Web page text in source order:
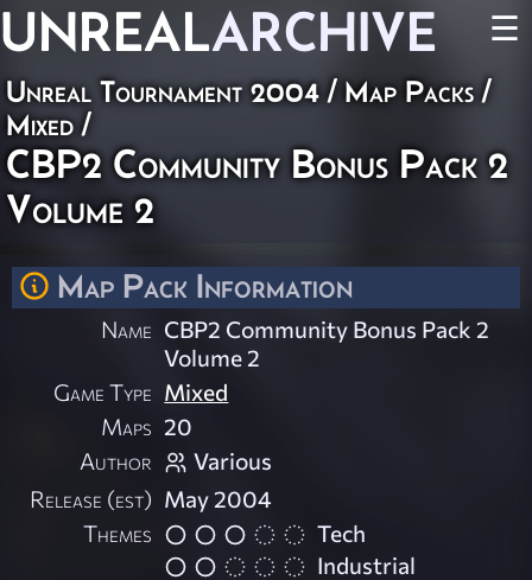
UNREALARCHIVE ☰
Unreal Tournament 2004/ Map Packs/
Mixed/
CBP2 Community Bonus Pack 2
Volume 2
Map Pack Information
Name CBP2 Community Bonus Pack 2
Volume 2
Game Type Mixed
Maps 20
Author
Various
Release (est) May 2004
Themes
Tech
Industrial